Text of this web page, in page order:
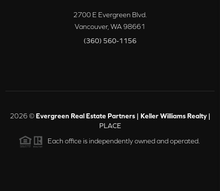
2700 E Evergreen Blvd.
Vancouver, WA98661
(360) 560-1156
2026© Evergreen Real Estate Partners | Keller Williams Realty |
PLACE
Each office is independently owned and operated.